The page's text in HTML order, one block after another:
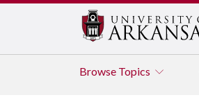
Browse Topics